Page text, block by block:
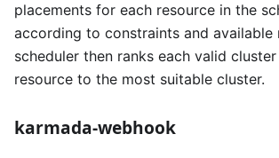
placements for each resource in the
according to constraints and available
scheduler then ranks each valid
resource to the most suitable cluster.
karmada-webhook